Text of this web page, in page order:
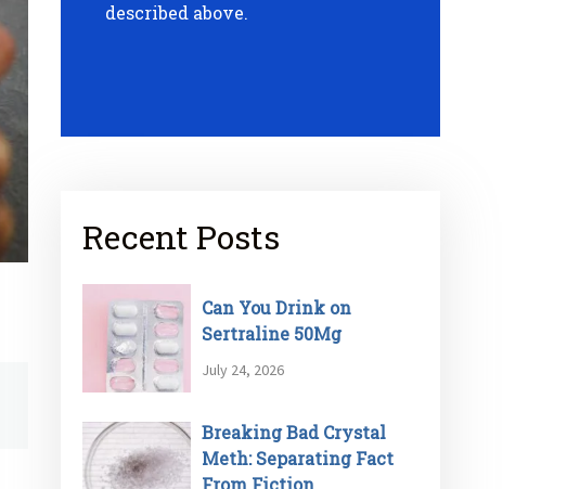
described above.
Recent Posts
Can You Drink on
Sertraline 50Mg
July 24, 2026
Breaking Bad Crystal
Meth: Separating Fact